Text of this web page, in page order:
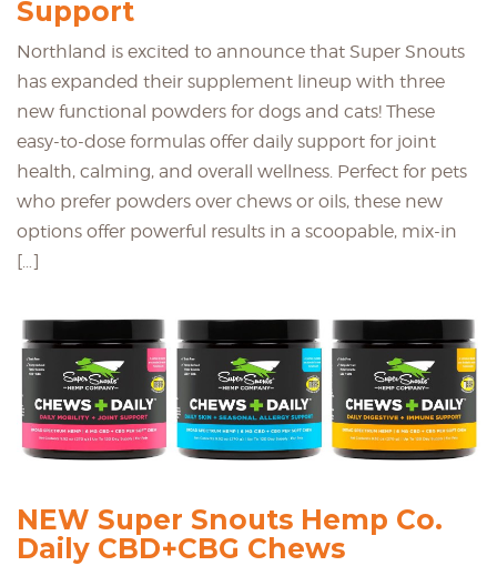
Support
Northland is excited to announce that Super Snouts
has expanded their supplement lineup with three
new functional powders for dogs and cats! These
easy-to-dose formulas offer daily support for joint
health, calming, and overall wellness. Perfect for pets
who prefer powders over chews or oils, these new
options offer powerful results in a scoopable, mix-in
[…]
NEW Super Snouts Hemp Co.
Daily CBD+CBG Chews